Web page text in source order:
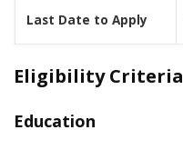
Last Date to Apply
Eligibility Criteria
Education